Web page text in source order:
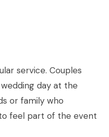
service. Couples
day at the
or family who
feel part of the event